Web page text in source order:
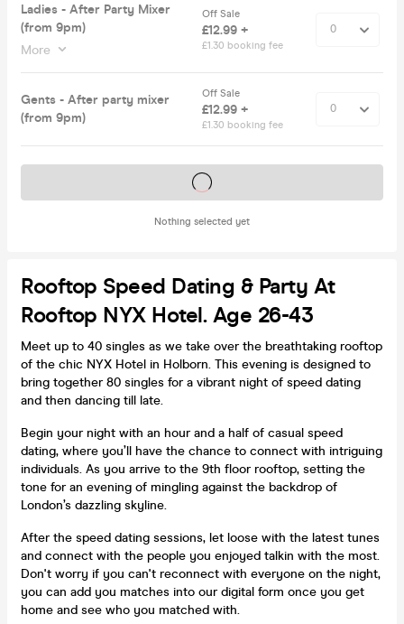
Ladies - After Party Mixer
(from 9pm)
More
Off Sale
£12.99 +
£1.30 booking fee
Gents - After party mixer
(from 9pm)
Off Sale
£12.99 +
£1.30 booking fee
Nothing selected yet
Tickets on sale soon
Rooftop Speed Dating & Party At
Rooftop NYX Hotel. Age 26-43
Meet up to 40 singles as we take over the breathtaking rooftop
of the chic NYX Hotel in Holborn. This evening is designed to
bring together 80 singles for a vibrant night of speed dating
and then dancing till late.
Begin your night with an hour and a half of casual speed
dating, where you’ll have the chance to connect with intriguing
individuals. As you arrive to the 9th floor rooftop, setting the
tone for an evening of mingling against the backdrop of
London’s dazzling skyline.
After the speed dating sessions, let loose with the latest tunes
and connect with the people you enjoyed talkin with the most.
Don't worry if you can't reconnect with everyone on the night,
you can add you matches into our digital form once you get
home and see who you matched with.